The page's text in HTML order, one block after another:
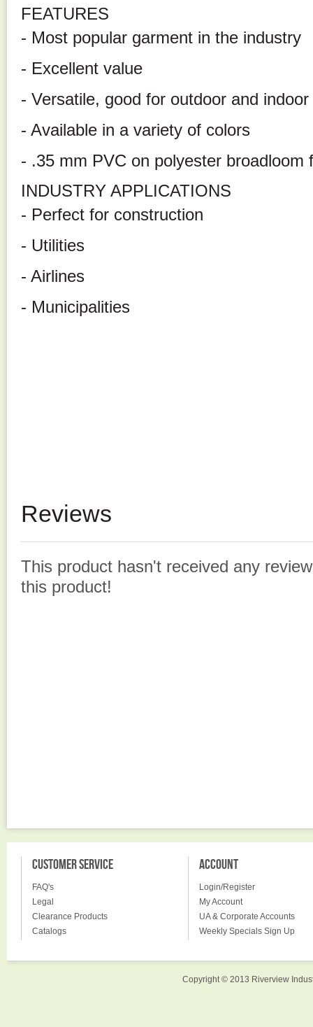
FEATURES
- Most popular garment in the industry
- Excellent value
- Versatile, good for outdoor and indoor
- Available in a variety of colors
- .35 mm PVC on polyester broadloom
INDUSTRY APPLICATIONS
- Perfect for construction
- Utilities
- Airlines
- Municipalities
Reviews
This product hasn't received any
this product!
CUSTOMER SERVICE
FAQ's
Legal
Clearance Products
Catalogs
ACCOUNT
Login/Register
My Account
UA & Corporate Accounts
Weekly Specials Sign Up
Copyright © 2013 Riverview